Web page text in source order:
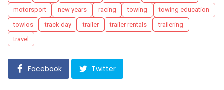
motorsport
new years racing towing
towing education
towlos
track day trailer trailer rentals
trailering
travel
Facebook Twitter